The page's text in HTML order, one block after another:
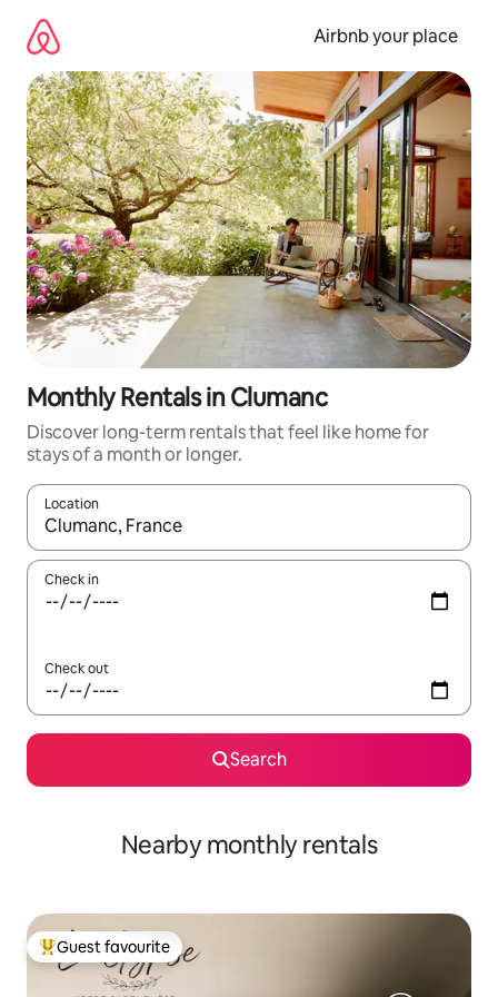
content
Airbnb your place
Monthly Rentals in Clumanc
Discover long-term rentals that feel like home for
stays of a month or longer.
Location
When results are available, navigate with the up and down
Check in
Check out
Search
Nearby monthly rentals
Top guest favourite
Guest favourite